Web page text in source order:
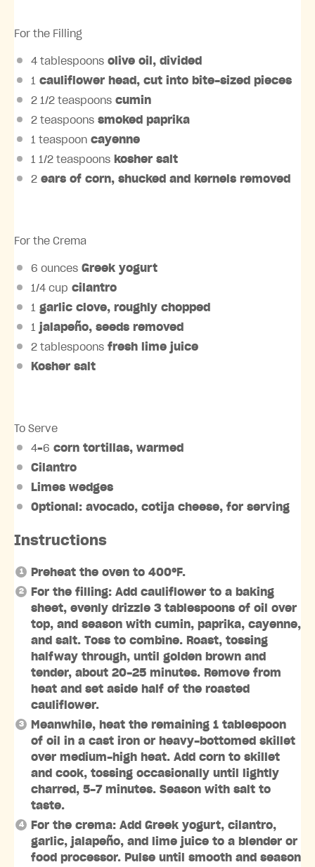
For the Filling
4 tablespoons olive oil, divided
1 cauliflower head, cut into bite-sized pieces
2 1/2 teaspoons cumin
2 teaspoons smoked paprika
1 teaspoon cayenne
1 1/2 teaspoons kosher salt
2 ears of corn, shucked and kernels removed
For the Crema
6 ounces Greek yogurt
1/4 cup cilantro
1 garlic clove, roughly chopped
1 jalapeño, seeds removed
2 tablespoons fresh lime juice
Kosher salt
To Serve
4–6 corn tortillas, warmed
Cilantro
Limes wedges
Optional: avocado, cotija cheese, for serving
Instructions
Preheat the oven to 400ºF.
For the filling: Add cauliflower to a baking
sheet, evenly drizzle 3 tablespoons of oil over
top, and season with cumin, paprika, cayenne,
and salt. Toss to combine. Roast, tossing
halfway through, until golden brown and
tender, about 20-25 minutes. Remove from
heat and set aside half of the roasted
cauliflower.
Meanwhile, heat the remaining 1 tablespoon
of oil in a cast iron or heavy-bottomed skillet
over medium-high heat. Add corn to skillet
and cook, tossing occasionally until lightly
charred, 5-7 minutes. Season with salt to
taste.
For the crema: Add Greek yogurt, cilantro,
garlic, jalapeño, and lime juice to a blender or
food processor. Pulse until smooth and season